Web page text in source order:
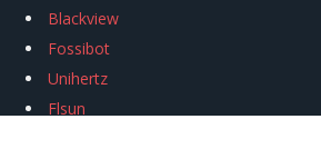
Blackview
Fossibot
Unihertz
Flsun